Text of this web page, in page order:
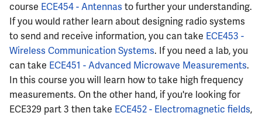
course ECE454 - Antennas to further your understanding.
If you would rather learn about designing radio systems
to send and receive information, you can take ECE453 -
Wireless Communication Systems. If you need a lab, you
can take ECE451 - Advanced Microwave Measurements.
In this course you will learn how to take high frequency
measurements. On the other hand, if you're looking for
ECE329 part 3 then take ECE452 - Electromagnetic fields,